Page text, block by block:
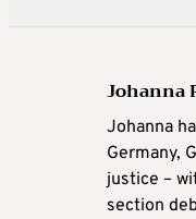
Johanna
Johanna
Germany,
justice –
section